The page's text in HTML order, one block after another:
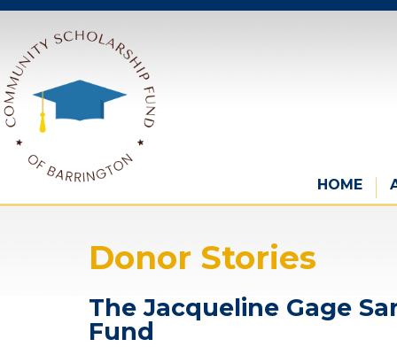
HOME
Donor Stories
The Jacqueline Gage
Fund